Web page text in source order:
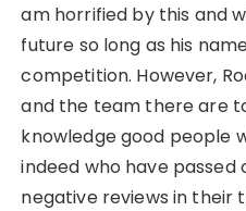
am horrified by this and
future so long as his
competition. However,
and the team there are
knowledge good people
indeed who have passed
negative reviews in their